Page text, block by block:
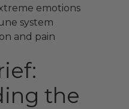
emotions
system
and pain
the